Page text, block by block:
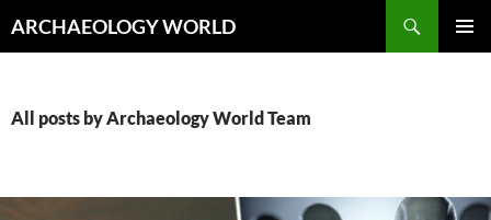
toARCHAEOLOGY WORLD
All posts by Archaeology World Team